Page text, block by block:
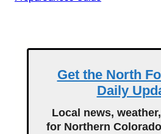
Get the North
Daily
Local news,
for Northern